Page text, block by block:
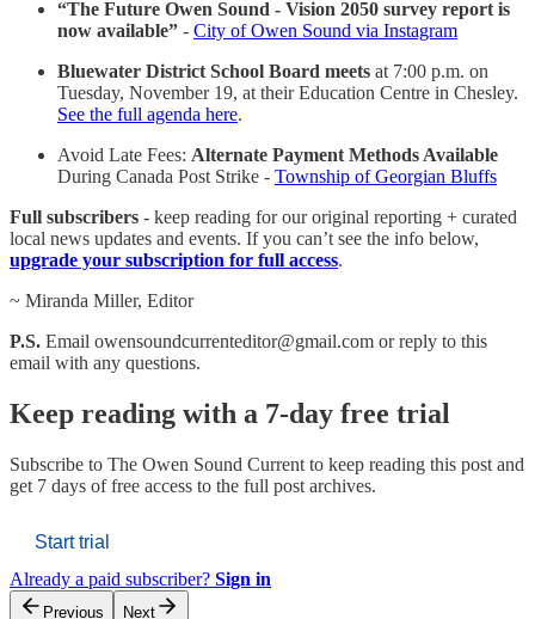
“The Future Owen Sound - Vision 2050 survey report is
now available” - City of Owen Sound via Instagram
Bluewater District School Board meets at 7:00 p.m. on
Tuesday, November 19, at their Education Centre in Chesley.
See the full agenda here.
Avoid Late Fees: Alternate Payment Methods Available
During Canada Post Strike - Township of Georgian Bluffs
Full subscribers - keep reading for our original reporting + curated
local news updates and events. If you can’t see the info below,
upgrade your subscription for full access.
~ Miranda Miller, Editor
P.S. Email owensoundcurrenteditor@gmail.com or reply to this
email with any questions.
Keep reading with a 7-day free trial
Subscribe to The Owen Sound Current to keep reading this post and
get 7 days of free access to the full post archives.
Start trial
Already a paid subscriber? Sign in
Previous Next